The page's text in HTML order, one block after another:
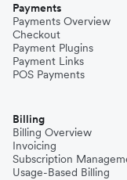
Payments
Payments Overview
Checkout
Payment Plugins
Payment Links
POS Payments
Billing
Billing Overview
Invoicing
Subscription
Usage-Based Billing